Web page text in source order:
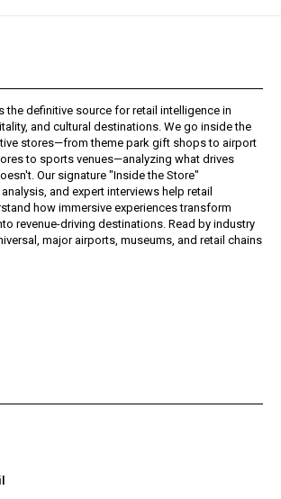
the definitive source for retail intelligence in
and cultural destinations. We go inside the
stores—from theme park gift shops to airport
to sports venues—analyzing what drives
Our signature "Inside the Store"
and expert interviews help retail
how immersive experiences transform
revenue-driving destinations. Read by industry
major airports, museums, and retail chains